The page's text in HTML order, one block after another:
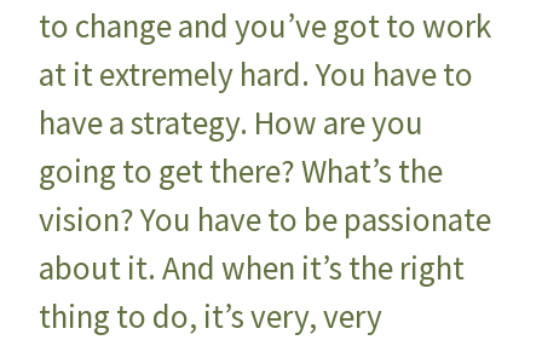
to change and you’ve got to work
at it extremely hard. You have to
have a strategy. How are you
going to get there? What’s the
vision? You have to be passionate
about it. And when it’s the right
thing to do, it’s very, very